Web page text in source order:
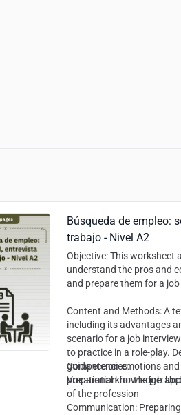
Búsqueda de empleo:
trabajo - Nivel A2
Objective: This worksheet
understand the pros and
and prepare them for a
Content and Methods: A
including its advantages
scenario for a job
to practice in a role-play.
guidance on emotions
preparation for the job
Competencies:
Vocational knowledge:
of the profession
Communication: